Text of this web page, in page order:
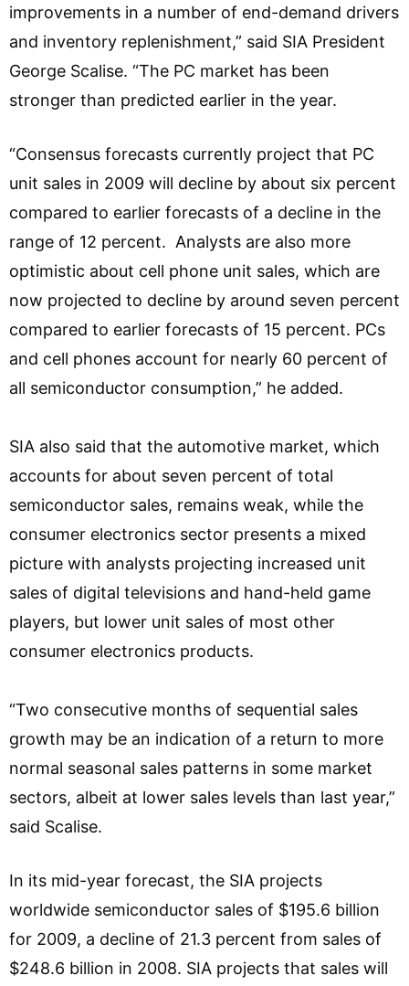
improvements in a number of end-demand drivers
and inventory replenishment,” said SIA President
George Scalise. “The PC market has been
stronger than predicted earlier in the year.
“Consensus forecasts currently project that PC
unit sales in 2009 will decline by about six percent
compared to earlier forecasts of a decline in the
range of 12 percent. Analysts are also more
optimistic about cell phone unit sales, which are
now projected to decline by around seven percent
compared to earlier forecasts of 15 percent. PCs
and cell phones account for nearly 60 percent of
all semiconductor consumption,” he added.
SIA also said that the automotive market, which
accounts for about seven percent of total
semiconductor sales, remains weak, while the
consumer electronics sector presents a mixed
picture with analysts projecting increased unit
sales of digital televisions and hand-held game
players, but lower unit sales of most other
consumer electronics products.
“Two consecutive months of sequential sales
growth may be an indication of a return to more
normal seasonal sales patterns in some market
sectors, albeit at lower sales levels than last year,”
said Scalise.
In its mid-year forecast, the SIA projects
worldwide semiconductor sales of $195.6 billion
for 2009, a decline of 21.3 percent from sales of
$248.6 billion in 2008. SIA projects that sales will